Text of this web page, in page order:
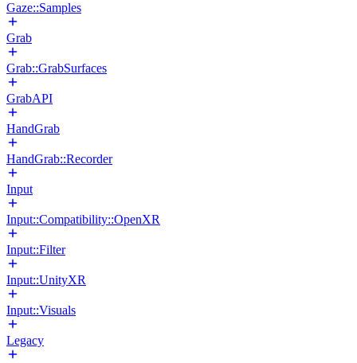
Gaze::Samples
Grab
Grab::GrabSurfaces
GrabAPI
HandGrab
HandGrab::Recorder
Input
Input::Compatibility::OpenXR
Input::Filter
Input::UnityXR
Input::Visuals
Legacy